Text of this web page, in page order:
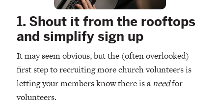
1. Shout it from the rooftops
and simplify sign up
It may seem obvious, but the (often overlooked)
first step to recruiting more church volunteers is
letting your members know there is aneedfor
volunteers.